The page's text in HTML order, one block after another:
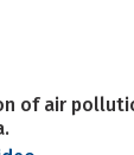
of air